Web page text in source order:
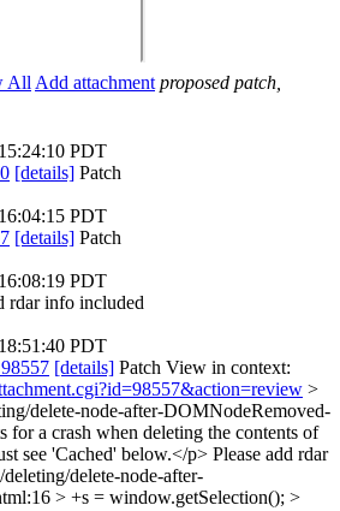
All Add attachment proposed patch,
PDT
[details] Patch
PDT
[details] Patch
PDT
rdar info included
PDT
[details] Patch View in context:
>
delete-node-after-DOMNodeRemoved-
for a crash when deleting the contents of
see 'Cached' below.</p> Please add rdar
delete-node-after-
> +s = window.getSelection(); >